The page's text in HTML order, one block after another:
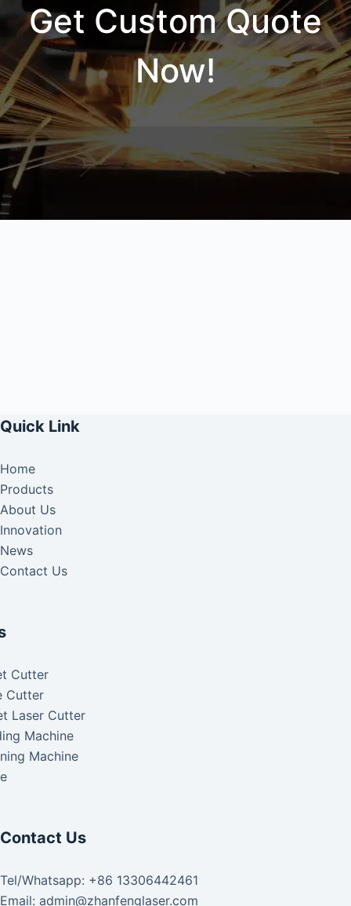
Get Custom Quote
Now!
Quick Link
Home
Products
About Us
Innovation
News
Contact Us
Cutter
Cutter
Laser Cutter
Machine
Machine
Contact Us
Tel/Whatsapp: +86 13306442461
Email: admin@zhanfenglaser.com